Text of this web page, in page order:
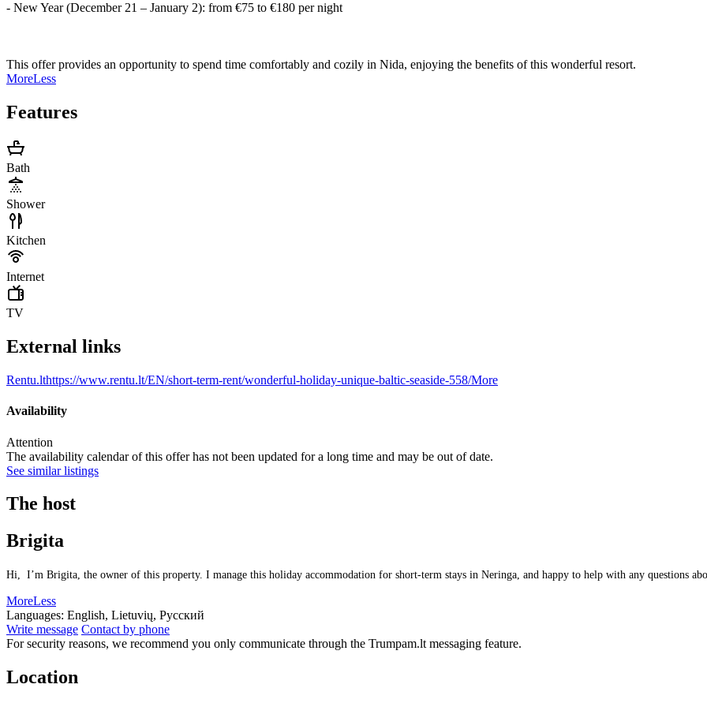
- New Year (December 21 – January 2): from €75 to €180 per night
This offer provides an opportunity to spend time comfortably and cozily in Nida, enjoying the benefits of this wonderful resort.
MoreLess
Features
Bath
Shower
Kitchen
Internet
TV
External links
Rentu.lthttps://www.rentu.lt/EN/short-term-rent/wonderful-holiday-unique-baltic-seaside-558/More
Availability
Attention
The availability calendar of this offer has not been updated for a long time and may be out of date.
See similar listings
The host
Brigita
Hi, I’m Brigita, the owner of this property. I manage this holiday accommodation for short-term stays in Neringa, and happy to help with any questions
MoreLess
Languages: English, Lietuvių, Русский
Write message Contact by phone
For security reasons, we recommend you only communicate through the Trumpam.lt messaging feature.
Location